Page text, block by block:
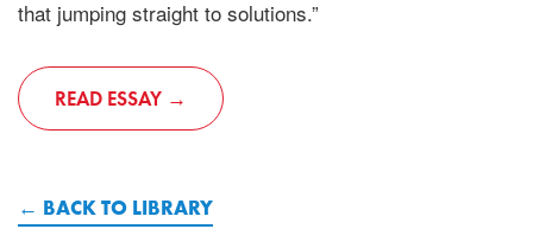
that jumping straight to solutions.”
READ ESSAY
BACK TO LIBRARY